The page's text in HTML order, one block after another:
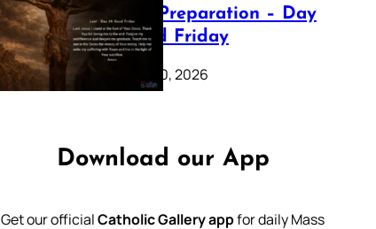
Lenten Preparation – Day
39: Good Friday
February 20, 2026
Download our App
Get our officialCatholic Gallery appfor daily Mass